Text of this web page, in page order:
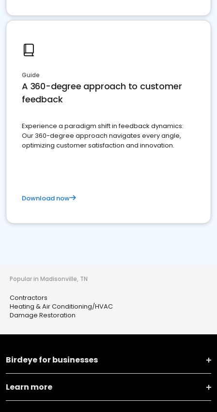
Guide
A 360-degree approach to customer
feedback
Experience a paradigm shift in feedback dynamics:
Our 360-degree approach navigates every angle,
optimizing customer satisfaction and innovation.
Download now
Popular in Madisonville, TN
Contractors
Heating & Air Conditioning/HVAC
Damage Restoration
Birdeye for businesses
Learn more